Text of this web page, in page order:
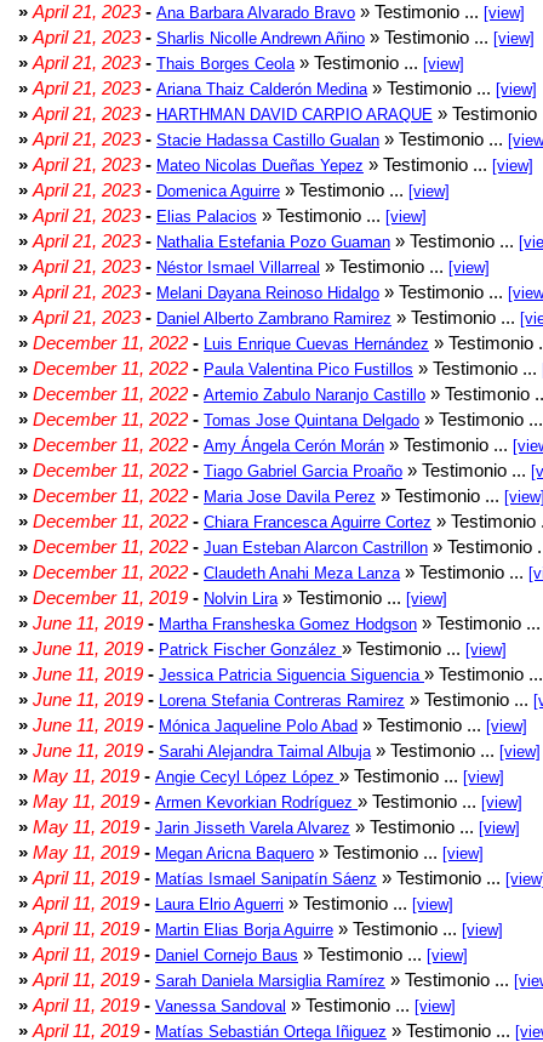
» April 21, 2023- Ana Barbara Alvarado Bravo » Testimonio ... [view]
» April 21, 2023- Sharlis Nicolle Andrewn Añino » Testimonio ... [view]
» April 21, 2023- Thais Borges Ceola » Testimonio ... [view]
» April 21, 2023- Ariana Thaiz Calderón Medina » Testimonio ... [view]
» April 21, 2023- HARTHMAN DAVID CARPIO ARAQUE »
» April 21, 2023- Stacie Hadassa Castillo Gualan » Testimonio ...
» April 21, 2023- Mateo Nicolas Dueñas Yepez » Testimonio ... [view]
» April 21, 2023- Domenica Aguirre » Testimonio ... [view]
» April 21, 2023- Elias Palacios » Testimonio ... [view]
» April 21, 2023- Nathalia Estefania Pozo Guaman » Testimonio ...
» April 21, 2023- Néstor Ismael Villarreal » Testimonio ... [view]
» April 21, 2023- Melani Dayana Reinoso Hidalgo » Testimonio ...
» April 21, 2023- Daniel Alberto Zambrano Ramirez » Testimonio ...
» December 11, 2022 - Luis Enrique Cuevas Hernández » Testimonio
» December 11, 2022 - Paula Valentina Pico Fustillos » Testimonio ...
» December 11, 2022 - Artemio Zabulo Naranjo Castillo » Testimonio
» December 11, 2022 - Tomas Jose Quintana Delgado » Testimonio
» December 11, 2022 - Amy Ángela Cerón Morán » Testimonio ...
» December 11, 2022 - Tiago Gabriel Garcia Proaño » Testimonio ...
» December 11, 2022 - Maria Jose Davila Perez » Testimonio ...
» December 11, 2022 - Chiara Francesca Aguirre Cortez »
» December 11, 2022 - Juan Esteban Alarcon Castrillon » Testimonio
» December 11, 2022 - Claudeth Anahi Meza Lanza » Testimonio ...
» December 11, 2019 - Nolvin Lira » Testimonio ... [view]
» June 11, 2019 - Martha Fransheska Gomez Hodgson » Testimonio
» June 11, 2019 - Patrick Fischer González » Testimonio ... [view]
» June 11, 2019 - Jessica Patricia Siguencia Siguencia » Testimonio
» June 11, 2019 - Lorena Stefania Contreras Ramirez » Testimonio ...
» June 11, 2019 - Mónica Jaqueline Polo Abad » Testimonio ... [view]
» June 11, 2019 - Sarahi Alejandra Taimal Albuja » Testimonio ... [view]
» May 11, 2019 - Angie Cecyl López López » Testimonio ... [view]
» May 11, 2019 - Armen Kevorkian Rodríguez » Testimonio ... [view]
» May 11, 2019 - Jarin Jisseth Varela Alvarez » Testimonio ... [view]
» May 11, 2019 - Megan Aricna Baquero » Testimonio ... [view]
» April 11, 2019 - Matías Ismael Sanipatín Sáenz » Testimonio ...
» April 11, 2019 - Laura Elrio Aguerri » Testimonio ... [view]
» April 11, 2019 - Martin Elias Borja Aguirre » Testimonio ... [view]
» April 11, 2019 - Daniel Cornejo Baus » Testimonio ... [view]
» April 11, 2019 - Sarah Daniela Marsiglia Ramírez » Testimonio ...
» April 11, 2019 - Vanessa Sandoval » Testimonio ... [view]
» April 11, 2019 - Matías Sebastián Ortega Iñiguez » Testimonio ...